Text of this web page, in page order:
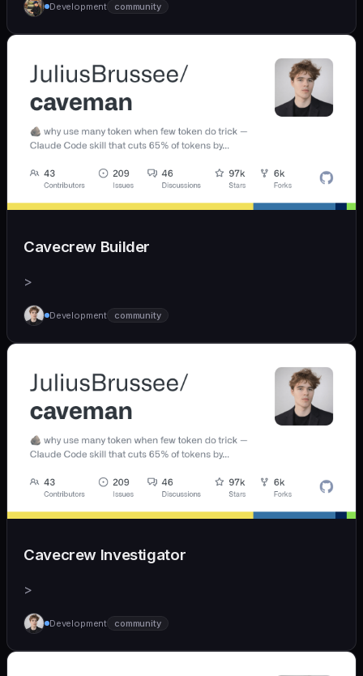
Development community
Cavecrew Builder
>
Development community
Cavecrew Investigator
>
Development community